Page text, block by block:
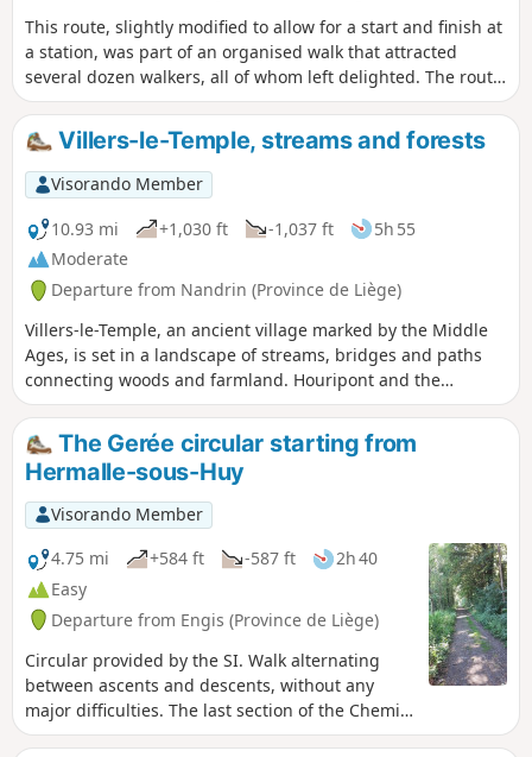
This route, slightly modified to allow for a start and finish at
a station, was part of an organised walk that attracted
several dozen walkers, all of whom left delighted. The route
offers the chance to admire the beauty of the Condroz
forests and landscapes, as well as that of the Fond d’Oxhe
stream valley.
Villers-le-Temple, streams and forests
Visorando Member
10.93 mi
+1,030 ft -1,037 ft
5h 55
Moderate
Departure from Nandrin (Province de Liège)
Villers-le-Temple, an ancient village marked by the Middle
Ages, is set in a landscape of streams, bridges and paths
connecting woods and farmland. Houripont and the
Chessaine bridge bear witness to these historical passages.
The Wetai and Fond d'Oxhe rivers have carved out cool,
shady valleys that accompany the walk. Around the village,
the Bois de Bourgogne recalls its seigneurial history, the
Bois des Dames feeds local legends, and the Bellegrange
and Chaumont woods alternate between dense forests and
bright clearings. Schist and limestone, discreet fauna and
forest flora make this hike a peaceful and immersive
experience, perfect for observing nature and enjoying the
peace and quiet.
The Gerée circular starting from
Hermalle-sous-Huy
Visorando Member
4.75 mi
+584 ft -587 ft
2h 40
Easy
Departure from Engis (Province de Liège)
Circular provided by the SI. Walk alternating
between ascents and descents, without any
major difficulties. The last section of the Chemin
des Crêtes is a steep descent.